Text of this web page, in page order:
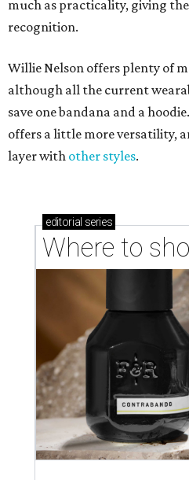
much as practicality, giving
recognition.
Willie Nelson offers plenty of
although all the current
save one bandana and a
offers a little more versatility,
layer with other styles.
editorial series
Where to